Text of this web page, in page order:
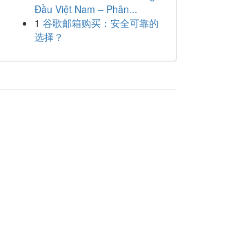
Đầu Việt Nam – Phân...
1 谷歌邮箱购买：安全可靠的
选择？